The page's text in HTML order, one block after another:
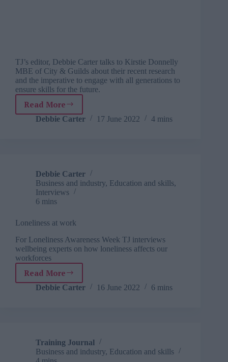
TJ’s editor, Debbie Carter talks to Kirstie Donnelly
MBE of City & Guilds about their recent research
and the imperative to engage with all generations to
ensure skills for the future.
Read More
TJ
interviews:
of
City
&
Guilds
Debbie Carter 17 June 2022 4 mins
Debbie Carter
Business and industry, Education and skills,
Interviews
6 mins
Loneliness at work
For Loneliness Awareness Week TJ interviews
wellbeing experts on how loneliness affects our
workforces
Read MoreLoneliness
at
Debbie Carter 16 June 2022 6 mins
Training Journal
Business and industry, Education and skills